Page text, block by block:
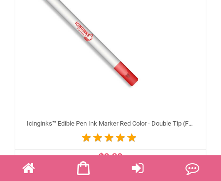
Icinginks™ Edible Pen Ink Marker Red Color - Double Tip (Fine and Standard)
$2.89
ADD TO CART